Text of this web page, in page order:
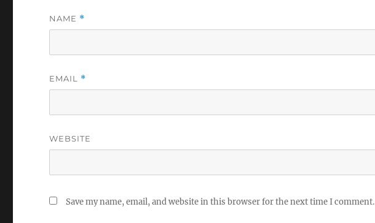
NAME *
EMAIL *
WEBSITE
Save my name, email, and website in this browser for the next time I comment.